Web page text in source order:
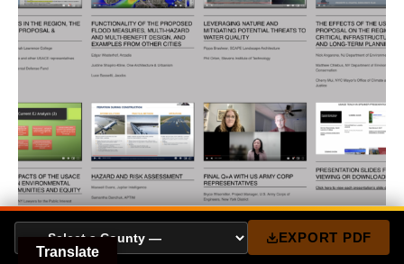
BUILDING REGIONAL EXPERTISE: NY-NJ
EXPORT PDF
Translate